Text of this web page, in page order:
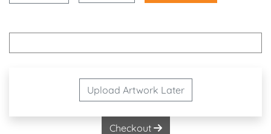
Upload Artwork Later
Checkout